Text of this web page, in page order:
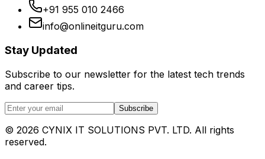
+91 955 010 2466
info@onlineitguru.com
Stay Updated
Subscribe to our newsletter for the latest tech trends
and career tips.
Subscribe
© 2026 CYNIX IT SOLUTIONS PVT. LTD. All rights
reserved.